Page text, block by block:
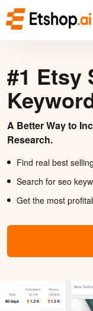
#1 Etsy
A Better Way to
Research.
Find real best
Search for seo
Get the most